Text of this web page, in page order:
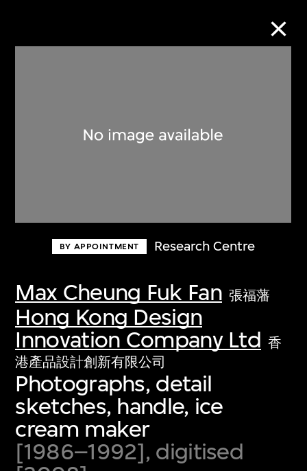
BY APPOINTMENT Research Centre
Max Cheung Fuk Fan 張福藩
Hong Kong Design
Innovation Company Ltd 香
港產品設計創新有限公司
Photographs, detail
sketches, handle, ice
cream maker
[1986–1992], digitised
Discover some of the world’s foremost
first-century visual culture.